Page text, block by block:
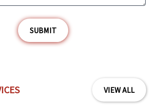
SUBMIT
VIEW ALL